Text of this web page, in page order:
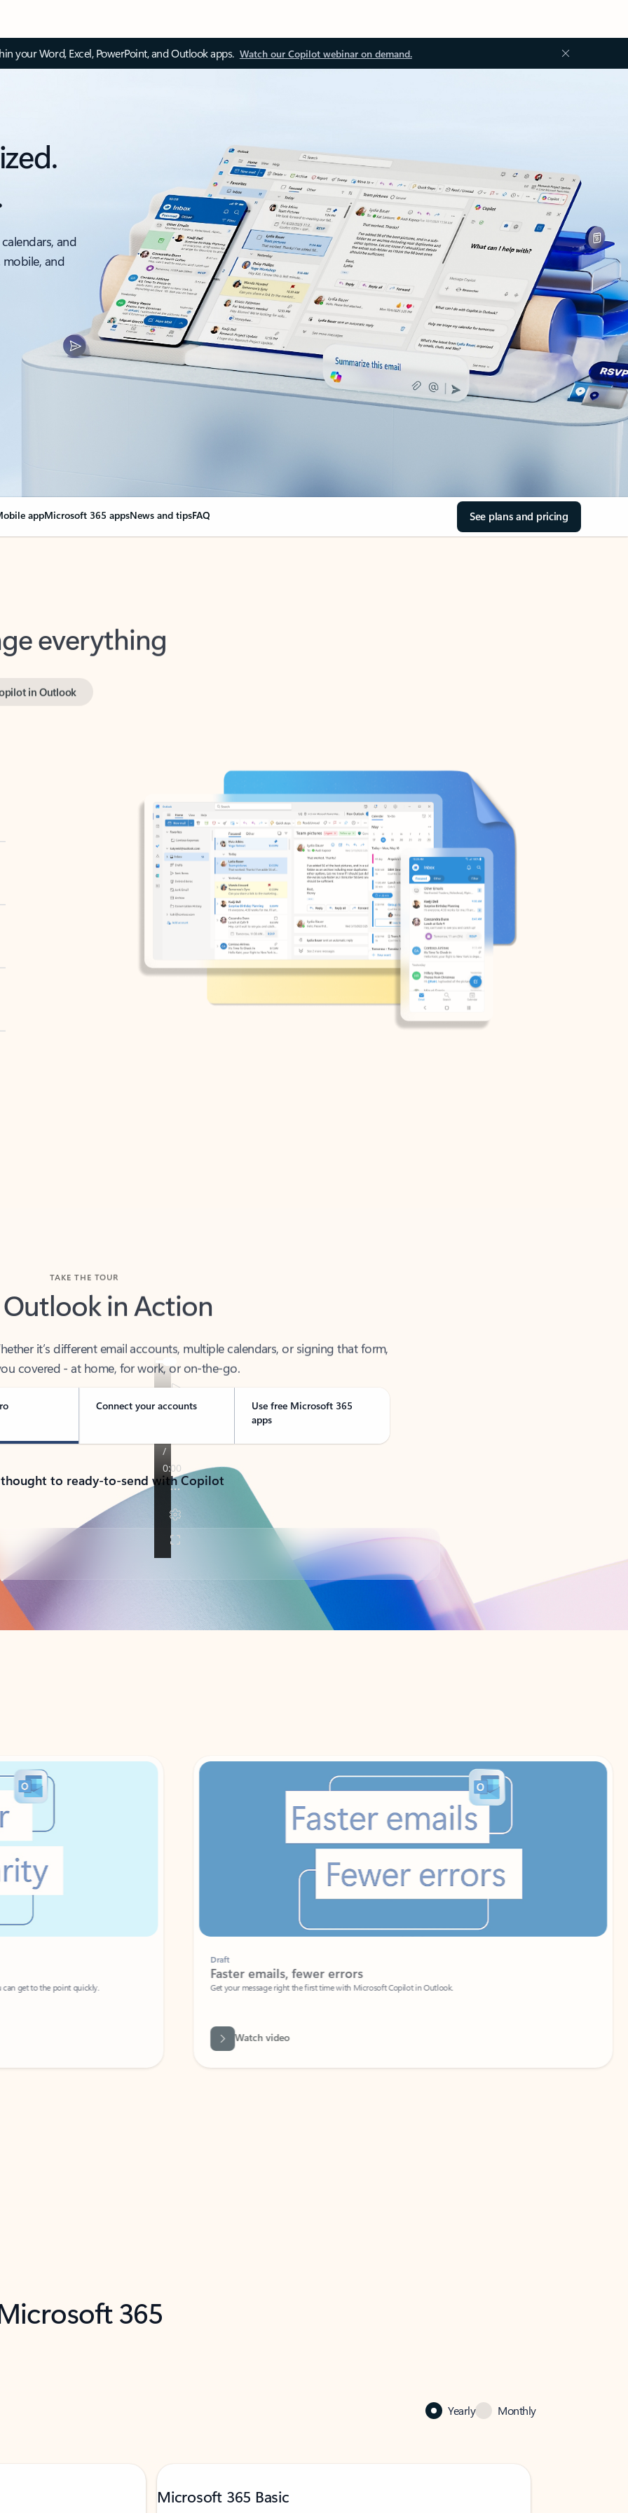
your Word, Excel, PowerPoint, and Outlook apps. Watch our Copilot webinar on demand.
and
and
appMicrosoft 365 appsNews and tipsFAQ See plans and pricing
everything
Outlook in Action
covered - at home, for work, or on-the-go.
Connect your accounts
Use free Microsoft 365
apps
to ready-to-send with Copilot
to the point quickly.
Faster emails, fewer errors
Get your message right the first time with Microsoft Copilot in Outlook.
Watch video
365
Yearly Monthly
Microsoft 365 Basic